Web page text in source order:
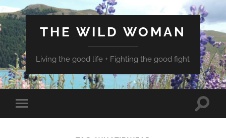
THE WILD WOMAN
Living the good life + Fighting the good fight
Toggle
mobile
Toggle